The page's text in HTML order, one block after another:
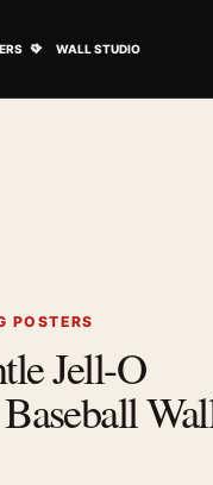
WALL STUDIO
POSTERS
Jell-O